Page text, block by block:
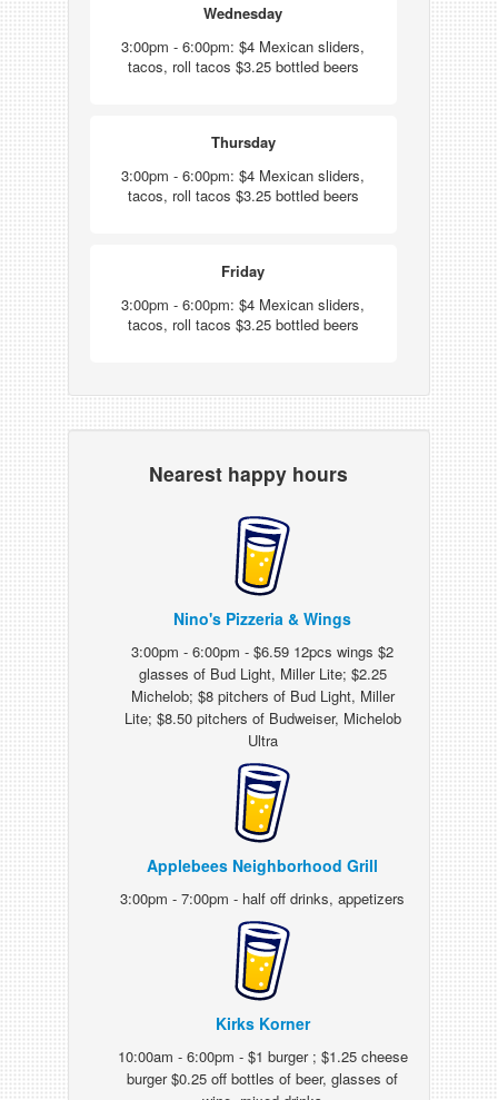
Wednesday
3:00pm - 6:00pm: $4 Mexican sliders,
tacos, roll tacos $3.25 bottled beers
Thursday
3:00pm - 6:00pm: $4 Mexican sliders,
tacos, roll tacos $3.25 bottled beers
Friday
3:00pm - 6:00pm: $4 Mexican sliders,
tacos, roll tacos $3.25 bottled beers
Nearest happy hours
Nino's Pizzeria & Wings
3:00pm - 6:00pm - $6.59 12pcs wings $2
glasses of Bud Light, Miller Lite; $2.25
Michelob; $8 pitchers of Bud Light, Miller
Lite; $8.50 pitchers of Budweiser, Michelob
Ultra
Applebees Neighborhood Grill
3:00pm - 7:00pm - half off drinks, appetizers
Kirks Korner
10:00am - 6:00pm - $1 burger ; $1.25 cheese
burger $0.25 off bottles of beer, glasses of